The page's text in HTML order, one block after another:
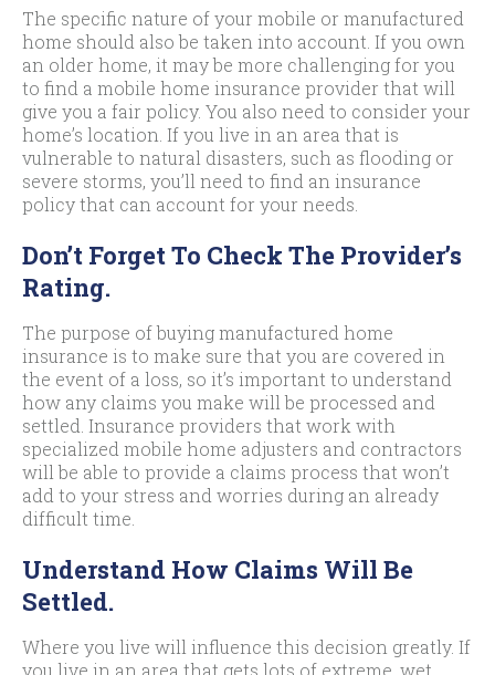
The specific nature of your mobile or manufactured
home should also be taken into account. If you own
an older home, it may be more challenging for you
to find a mobile home insurance provider that will
give you a fair policy. You also need to consider your
home’s location. If you live in an area that is
vulnerable to natural disasters, such as flooding or
severe storms, you’ll need to find an insurance
policy that can account for your needs.
Don’t Forget To Check The Provider’s
Rating.
The purpose of buying manufactured home
insurance is to make sure that you are covered in
the event of a loss, so it’s important to understand
how any claims you make will be processed and
settled. Insurance providers that work with
specialized mobile home adjusters and contractors
will be able to provide a claims process that won’t
add to your stress and worries during an already
difficult time.
Understand How Claims Will Be
Settled.
Where you live will influence this decision greatly. If
you live in an area that gets lots of extreme, wet